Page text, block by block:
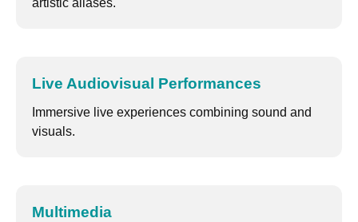
artistic aliases.
Live Audiovisual Performances
Immersive live experiences combining sound and
visuals.
Multimedia